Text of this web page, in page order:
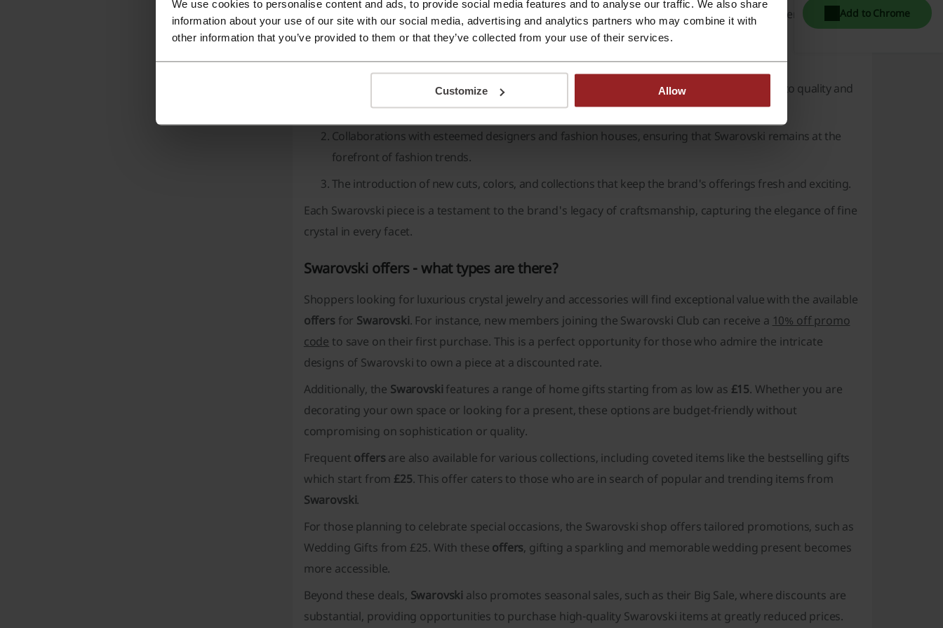
We use cookies to personalise content and ads, to provide social media features and to analyse our traffic. We also share
information about your use of our site with our social media, advertising and analytics partners who may combine it with
other information that you’ve provided to them or that they’ve collected from your use of their services.
Customize Allow
The brand also offers abespoke service
for those looking to create custom pieces or add a personal touch
to existing designs.
Patrons ofSwarovskiappreciate the dedication to innovation, which is evident through:
Advanced Crystal, a lead-free formula that highlights the brand's commitment to quality and
sustainability.
Collaborations with esteemed designers and fashion houses, ensuring that Swarovski remains at the
forefront of fashion trends.
The introduction of new cuts, colors, and collections that keep the brand's offerings fresh and exciting.
Each Swarovski piece is a testament to the brand's legacy of craftsmanship, capturing the elegance of fine
crystal in every facet.
Swarovski offers - what types are there?
Shoppers looking for luxurious crystal jewelry and accessories will find exceptional value with the available
offers for Swarovski. For instance, new members joining the Swarovski Club can receive a 10% off promo
code to save on their first purchase. This is a perfect opportunity for those who admire the intricate
designs of Swarovski to own a piece at a discounted rate.
Additionally, the Swarovski features a range of home gifts starting from as low as £15. Whether you are
decorating your own space or looking for a present, these options are budget-friendly without
compromising on sophistication or quality.
Frequent offers are also available for various collections, including coveted items like the bestselling gifts
which start from £25. This offer caters to those who are in search of popular and trending items from
Swarovski.
For those planning to celebrate special occasions, the Swarovski shop offers tailored promotions, such as
Wedding Gifts from £25. With these offers, gifting a sparkling and memorable wedding present becomes
more accessible.
Beyond these deals, Swarovski also promotes seasonal sales, such as their Big Sale, where discounts are
substantial, providing opportunities to purchase high-quality Swarovski items at greatly reduced prices.
Add to Chrome